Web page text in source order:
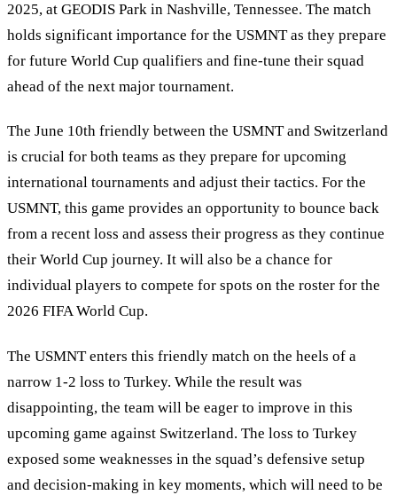
2025, at GEODIS Park in Nashville, Tennessee. The match
holds significant importance for the USMNT as they prepare
for future World Cup qualifiers and fine-tune their squad
ahead of the next major tournament.
The June 10th friendly between the USMNT and Switzerland
is crucial for both teams as they prepare for upcoming
international tournaments and adjust their tactics. For the
USMNT, this game provides an opportunity to bounce back
from a recent loss and assess their progress as they continue
their World Cup journey. It will also be a chance for
individual players to compete for spots on the roster for the
2026 FIFA World Cup.
The USMNT enters this friendly match on the heels of a
narrow 1-2 loss to Turkey. While the result was
disappointing, the team will be eager to improve in this
upcoming game against Switzerland. The loss to Turkey
exposed some weaknesses in the squad’s defensive setup
and decision-making in key moments, which will need to be